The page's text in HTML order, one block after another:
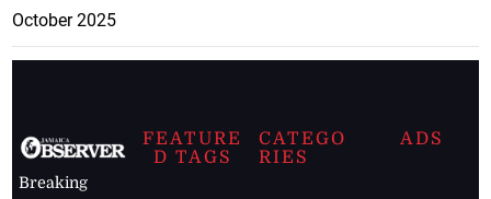
October 2025
Breaking
FEATURE
D TAGS
CATEGO
RIES
ADS